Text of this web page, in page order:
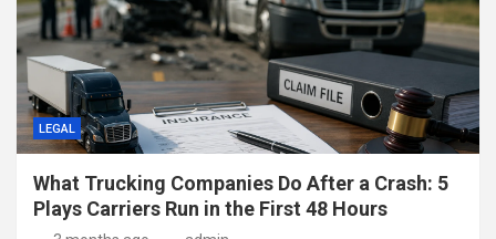
LEGAL
What Trucking Companies Do After a Crash: 5
Plays Carriers Run in the First 48 Hours